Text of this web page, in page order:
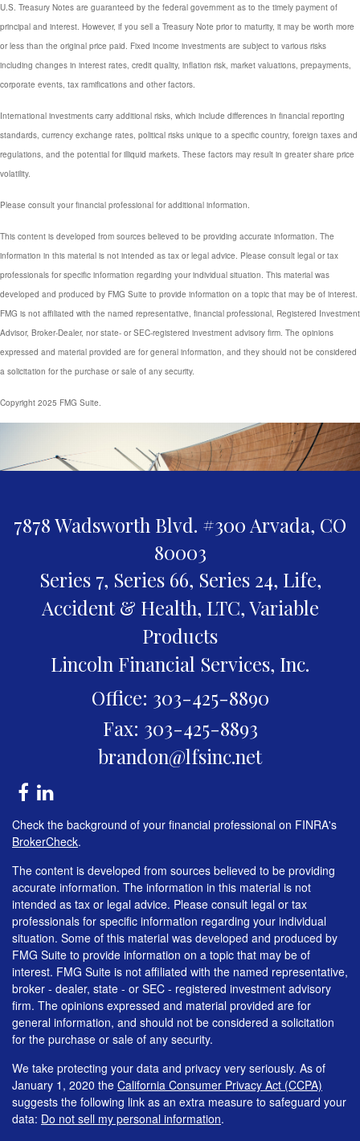
U.S. Treasury Notes are guaranteed by the federal government as to the timely payment of
principal and interest. However, if you sell a Treasury Note prior to maturity, it may be worth more
or less than the original price paid. Fixed income investments are subject to various risks
including changes in interest rates, credit quality, inflation risk, market valuations, prepayments,
corporate events, tax ramifications and other factors.
International investments carry additional risks, which include differences in financial reporting
standards, currency exchange rates, political risks unique to a specific country, foreign taxes and
regulations, and the potential for illiquid markets. These factors may result in greater share price
volatility.
Please consult your financial professional for additional information.
This content is developed from sources believed to be providing accurate information. The
information in this material is not intended as tax or legal advice. Please consult legal or tax
professionals for specific information regarding your individual situation. This material was
developed and produced by FMG Suite to provide information on a topic that may be of interest.
FMG is not affiliated with the named representative, financial professional, Registered Investment
Advisor, Broker-Dealer, nor state- or SEC-registered investment advisory firm. The opinions
expressed and material provided are for general information, and they should not be considered
a solicitation for the purchase or sale of any security.
Copyright 2025 FMG Suite.
7878 Wadsworth Blvd. #300 Arvada, CO
80003
Series 7, Series 66, Series 24, Life,
Accident & Health, LTC, Variable
Products
Lincoln Financial Services, Inc.
Office: 303-425-8890
Fax: 303-425-8893
brandon@lfsinc.net
Check the background of your financial professional on FINRA's
BrokerCheck.
The content is developed from sources believed to be providing
accurate information. The information in this material is not
intended as tax or legal advice. Please consult legal or tax
professionals for specific information regarding your individual
situation. Some of this material was developed and produced by
FMG Suite to provide information on a topic that may be of
interest. FMG Suite is not affiliated with the named representative,
broker - dealer, state - or SEC - registered investment advisory
firm. The opinions expressed and material provided are for
general information, and should not be considered a solicitation
for the purchase or sale of any security.
We take protecting your data and privacy very seriously. As of
January 1, 2020 the California Consumer Privacy Act (CCPA)
suggests the following link as an extra measure to safeguard your
data: Do not sell my personal information.